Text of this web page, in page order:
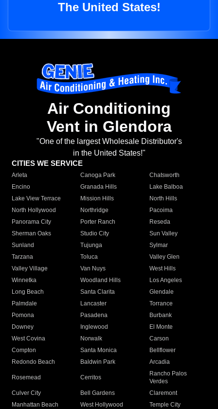
The United States!
Air Conditioning
Vent in Glendora
"One of the largest Wholesale Distributor's
in the United States!"
CITIES WE SERVICE
Arleta Canoga Park
Chatsworth
Encino
Granada Hills
Lake Balboa
Lake View Terrace
Mission Hills
North Hills
North Hollywood
Northridge
Pacoima
Panorama City
Porter Ranch
Reseda
Sherman Oaks
Studio City
Sun Valley
Sunland
Tujunga
Sylmar
Tarzana
Toluca
Valley Glen
Valley Village
Van Nuys
West Hills
Winnetka
Woodland Hills
Los Angeles
Long Beach
Santa Clarita
Glendale
Palmdale
Lancaster
Torrance
Pomona
Pasadena
Burbank
Downey
Inglewood
El Monte
West Covina
Norwalk
Carson
Compton
Santa Monica
Bellflower
Redondo Beach
Baldwin Park Arcadia
Rosemead Cerritos
Rancho Palos
Verdes
Culver City
Bell Gardens
Claremont
Manhattan Beach
West Hollywood
Temple City